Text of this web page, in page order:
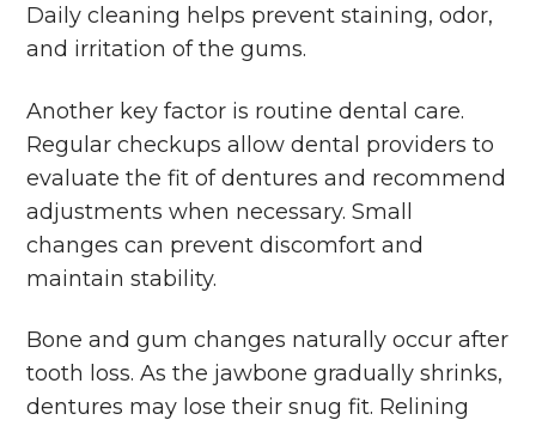
Daily cleaning helps prevent staining, odor,
and irritation of the gums.
Another key factor is routine dental care.
Regular checkups allow dental providers to
evaluate the fit of dentures and recommend
adjustments when necessary. Small
changes can prevent discomfort and
maintain stability.
Bone and gum changes naturally occur after
tooth loss. As the jawbone gradually shrinks,
dentures may lose their snug fit. Relining